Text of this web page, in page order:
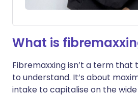
What is
Fibremaxxing isn’t a term
to understand. It’s about
intake to capitalise on the